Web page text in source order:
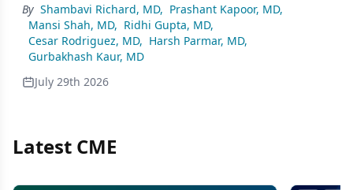
By Shambavi Richard, MD, Prashant Kapoor, MD,
Mansi Shah, MD, Ridhi Gupta, MD,
Cesar Rodriguez, MD, Harsh Parmar, MD,
Gurbakhash Kaur, MD
July 29th 2026
Latest CME